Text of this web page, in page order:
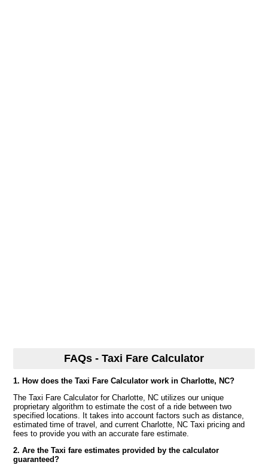
FAQs - Taxi Fare Calculator
1. How does the Taxi Fare Calculator work in Charlotte, NC?
The Taxi Fare Calculator for Charlotte, NC utilizes our unique
proprietary algorithm to estimate the cost of a ride between two
specified locations. It takes into account factors such as distance,
estimated time of travel, and current Charlotte, NC Taxi pricing and
fees to provide you with an accurate fare estimate.
2. Are the Taxi fare estimates provided by the calculator
guaranteed?